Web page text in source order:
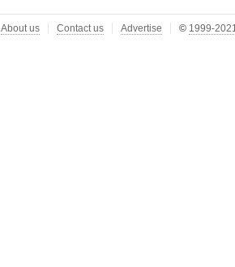
About us Contact us Advertise © 1999-